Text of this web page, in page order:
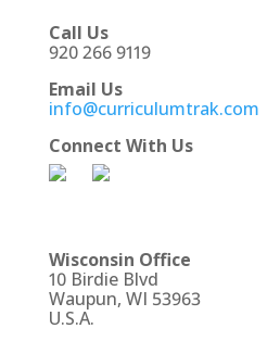
Call Us
920 266 9119
Email Us
info@curriculumtrak.com
Connect With Us
Wisconsin Office
10 Birdie Blvd
Waupun, WI 53963
U.S.A.